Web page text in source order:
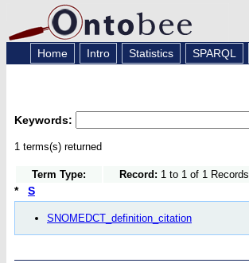
Home Intro Statistics SPARQL
Keywords:
1 terms(s) returned
Term Type: Record: 1 to 1 of 1 Records
* S
SNOMEDCT_definition_citation